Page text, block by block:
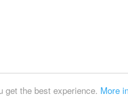
get the best experience. More